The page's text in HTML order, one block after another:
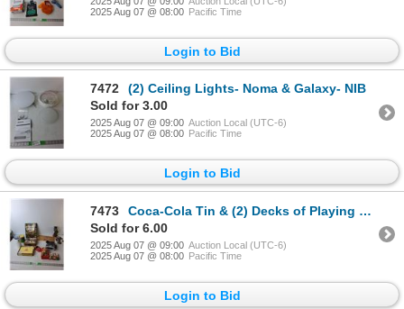
2025 Aug 07 @ 08:00 Pacific Time
Login to Bid
7472
(2) Ceiling Lights- Noma & Galaxy- NIB
Sold for 3.00
2025 Aug 07 @ 09:00 Auction Local (UTC-6)
2025 Aug 07 @ 08:00 Pacific Time
Login to Bid
7473
Coca-Cola Tin & (2) Decks of Playing Cards, Alarm Clock- Powers On, Owl Candle, Misc.
Sold for 6.00
2025 Aug 07 @ 09:00 Auction Local (UTC-6)
2025 Aug 07 @ 08:00 Pacific Time
Login to Bid